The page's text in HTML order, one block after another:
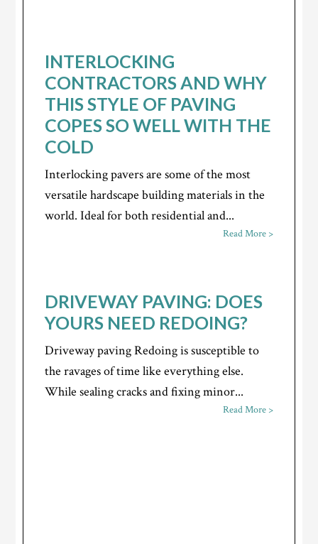
INTERLOCKING
CONTRACTORS AND WHY
THIS STYLE OF PAVING
COPES SO WELL WITH THE
COLD
Interlocking pavers are some of the most
versatile hardscape building materials in the
world. Ideal for both residential and...
Read More >
DRIVEWAY PAVING: DOES
YOURS NEED REDOING?
Driveway paving Redoing is susceptible to
the ravages of time like everything else.
While sealing cracks and fixing minor...
Read More >